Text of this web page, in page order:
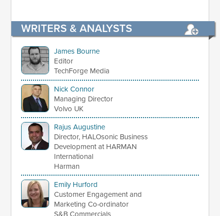
WRITERS & ANALYSTS
James Bourne
Editor
TechForge Media
Nick Connor
Managing Director
Volvo UK
Rajus Augustine
Director, HALOsonic Business
Development at HARMAN
International
Harman
Emily Hurford
Customer Engagement and
Marketing Co-ordinator
S&B Commercials